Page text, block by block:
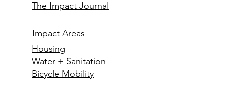
Meet the CEO
Impact Areas
Housing
Water + Sanitation